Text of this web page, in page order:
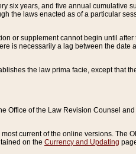
six years, and five annual cumulative
the laws enacted as of a particular
or supplement cannot begin until
is necessarily a lag between the date
the law prima facie, except that
Office of the Law Revision Counsel
current of the online versions. The
on the Currency and Updating